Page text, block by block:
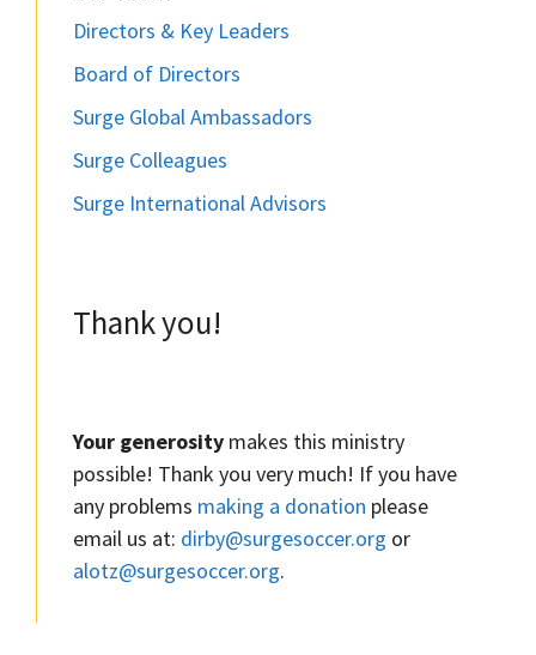
Directors & Key Leaders
Board of Directors
Surge Global Ambassadors
Surge Colleagues
Surge International Advisors
Thank you!
Your generosity makes this ministry
possible! Thank you very much! If you have
any problems making a donation please
email us at: dirby@surgesoccer.org or
alotz@surgesoccer.org.